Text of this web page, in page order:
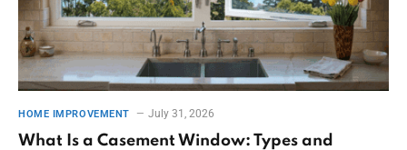
HOME IMPROVEMENT July 31, 2026
What Is a Casement Window: Types and